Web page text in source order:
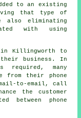
to an existing
that type of
eliminating
with using
Killingworth to
their business. In
required, many
from their phone
to-email, call
the customer
between phone